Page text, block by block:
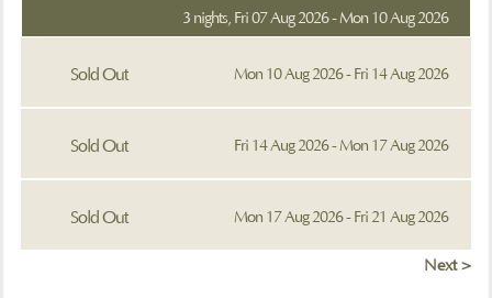
3 nights, Fri 07 Aug 2026 - Mon 10 Aug 2026
Sold Out Mon 10 Aug 2026 - Fri 14 Aug 2026
Sold Out Fri 14 Aug 2026 - Mon 17 Aug 2026
Sold Out Mon 17 Aug 2026 - Fri 21 Aug 2026
Next >